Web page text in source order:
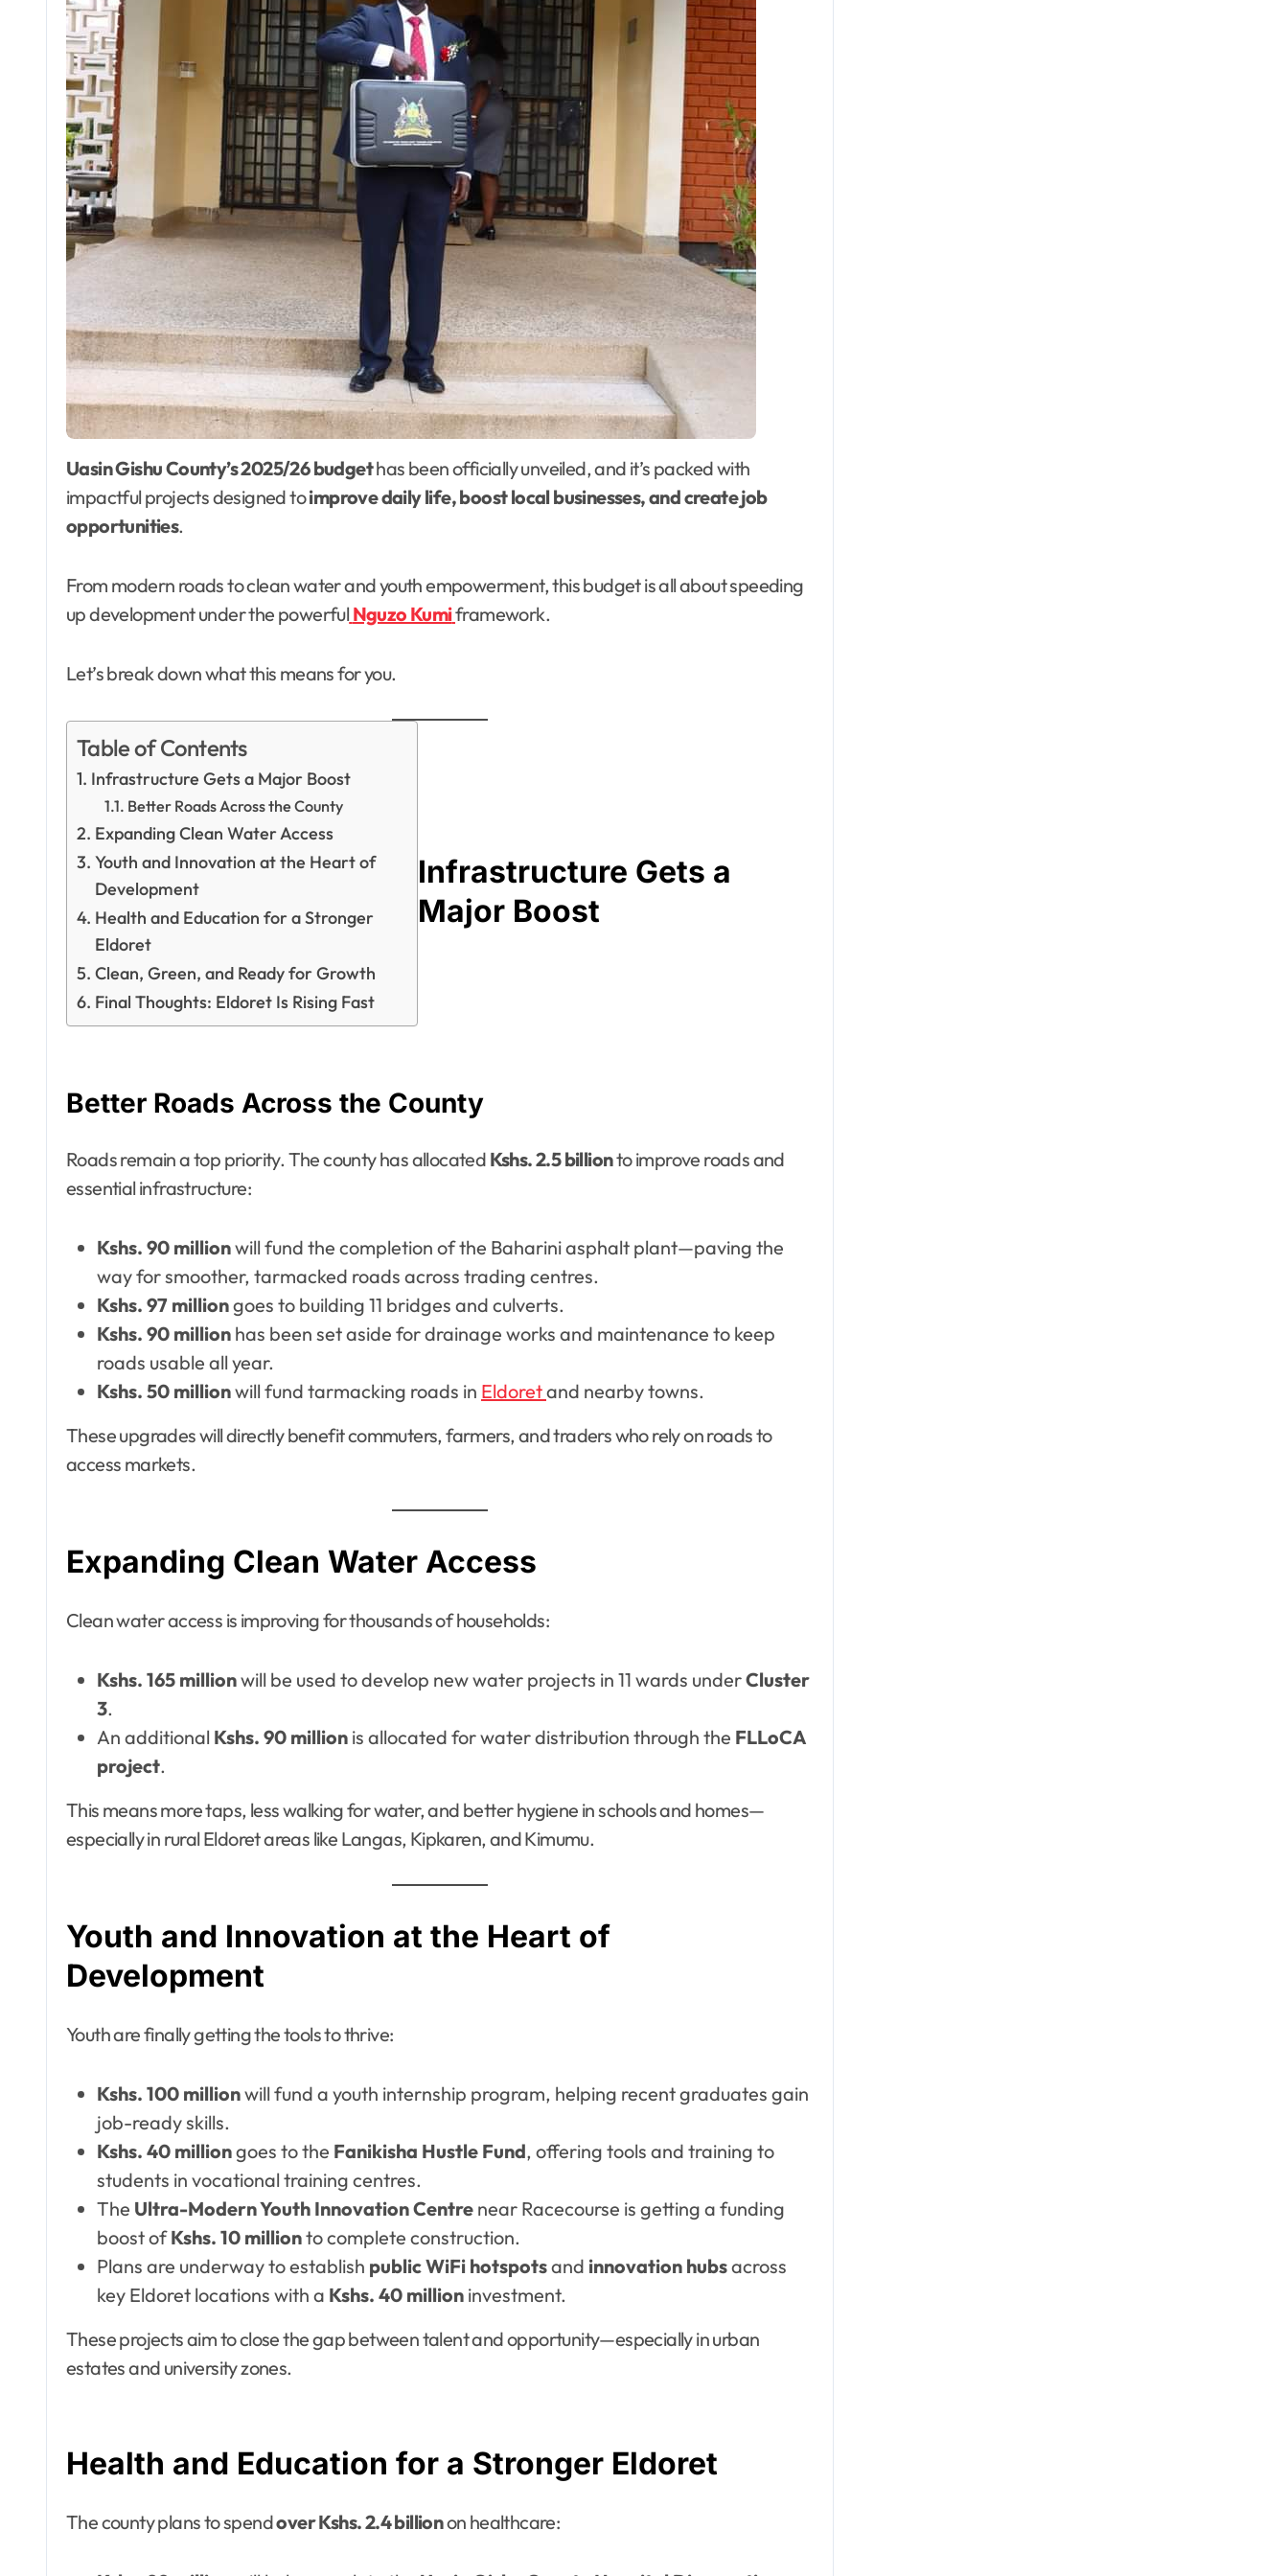
Uasin Gishu County’s 2025/26 budgethas been officially unveiled, and it’s packed with
impactful projects designed toimprove daily life, boost local businesses, and create job
opportunities.
From modern roads to clean water and youth empowerment, this budget is all about speeding
up development under the powerful Nguzo Kumiframework.
Let’s break down what this means for you.
Table of Contents
Infrastructure Gets a Major Boost
Better Roads Across the County
Expanding Clean Water Access
Youth and Innovation at the Heart of
Development
Health and Education for a Stronger
Eldoret
Clean, Green, and Ready for Growth
Final Thoughts: Eldoret Is Rising Fast
Infrastructure Gets a
Major Boost
Better Roads Across the County
Roads remain a top priority. The county has allocated Kshs. 2.5 billionto improve roads and
essential infrastructure:
Kshs. 90 millionwill fund the completion of the Baharini asphalt plant—paving the
way for smoother, tarmacked roads across trading centres.
Kshs. 97 milliongoes to building 11 bridges and culverts.
Kshs. 90 million has been set aside for drainage works and maintenance to keep
roads usable all year.
Kshs. 50 millionwill fund tarmacking roads in Eldoretand nearby towns.
These upgrades will directly benefit commuters, farmers, and traders who rely on roads to
access markets.
Expanding Clean Water Access
Clean water access is improving for thousands of households:
Kshs. 165 millionwill be used to develop new water projects in 11 wards underCluster
3.
An additional Kshs. 90 million is allocated for water distribution through the FLLoCA
project.
This means more taps, less walking for water, and better hygiene in schools and homes—
especially in rural Eldoret areas like Langas, Kipkaren, and Kimumu.
Youth and Innovation at the Heart of
Development
Youth are finally getting the tools to thrive:
Kshs. 100 millionwill fund a youth internship program, helping recent graduates gain
job-ready skills.
Kshs. 40 milliongoes to the Fanikisha Hustle Fund, offering tools and training to
students in vocational training centres.
The Ultra-Modern Youth Innovation Centre near Racecourse is getting a funding
boost ofKshs. 10 millionto complete construction.
Plans are underway to establish public WiFi hotspotsand innovation hubsacross
key Eldoret locations with a Kshs. 40 million investment.
These projects aim to close the gap between talent and opportunity—especially in urban
estates and university zones.
Health and Education for a Stronger Eldoret
The county plans to spendover Kshs. 2.4 billionon healthcare: